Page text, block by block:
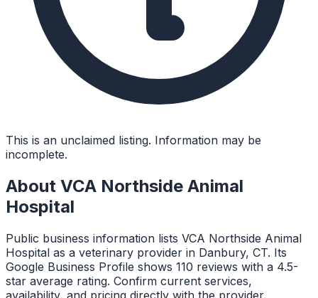
This is an unclaimed listing. Information may be
incomplete.
About VCA Northside Animal
Hospital
Public business information lists VCA Northside Animal
Hospital as a veterinary provider in Danbury, CT. Its
Google Business Profile shows 110 reviews with a 4.5-
star average rating. Confirm current services,
availability, and pricing directly with the provider.